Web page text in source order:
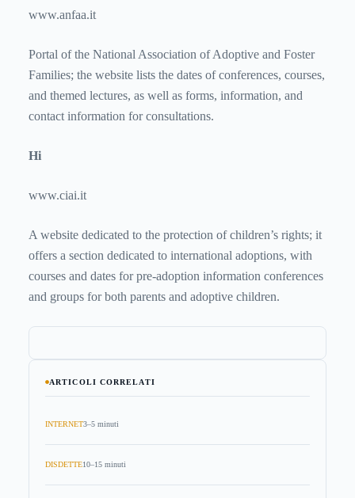
www.anfaa.it
Portal of the National Association of Adoptive and Foster
Families; the website lists the dates of conferences, courses,
and themed lectures, as well as forms, information, and
contact information for consultations.
Hi
www.ciai.it
A website dedicated to the protection of children’s rights; it
offers a section dedicated to international adoptions, with
courses and dates for pre-adoption information conferences
and groups for both parents and adoptive children.
ARTICOLI CORRELATI
INTERNET3–5 minuti
DISDETTE10–15 minuti